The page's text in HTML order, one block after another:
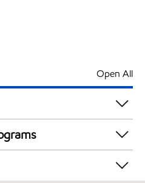
Open All
in-store offers